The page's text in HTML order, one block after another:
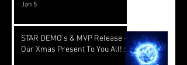
Jan 5
STAR DEMO's & MVP Release -
Our Xmas Present To You All! :)